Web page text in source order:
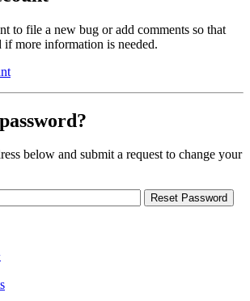
to file a new bug or add comments so that
if more information is needed.
below and submit a request to change your